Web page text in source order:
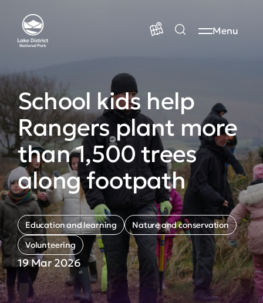
Menu
School kids help
Rangers plant more
than 1,500 trees
along footpath
Education and learning
Nature and conservation
Volunteering
19 Mar 2026